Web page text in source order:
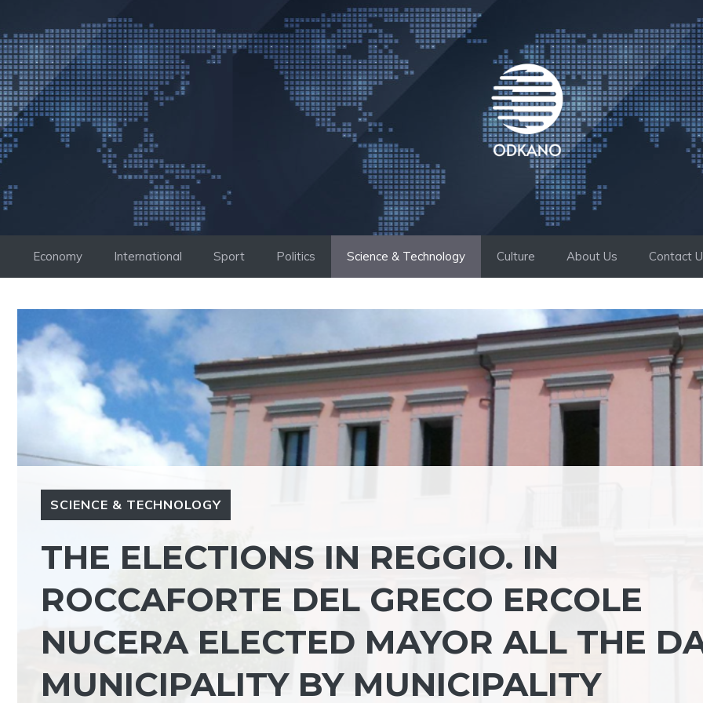
to
content
Economy International Sport Politics Science & Technology Culture About Us Contact
SCIENCE & TECHNOLOGY
THE ELECTIONS IN REGGIO. IN
ROCCAFORTE DEL GRECO ERCOLE
NUCERA ELECTED MAYOR ALL THE
MUNICIPALITY BY MUNICIPALITY